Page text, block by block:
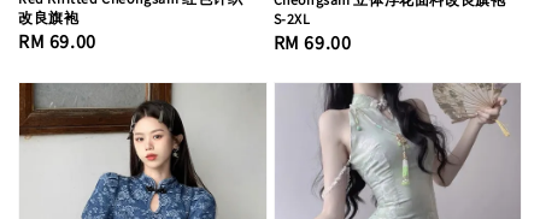
改良旗袍
Regular
RM 69.00
S-2XL
Regular
RM 69.00